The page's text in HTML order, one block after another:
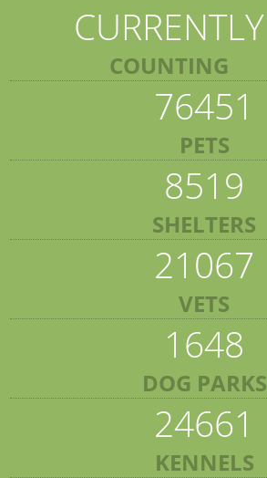
CURRENTLY
COUNTING
76451
PETS
8519
SHELTERS
21067
VETS
1648
DOG PARKS
24661
KENNELS